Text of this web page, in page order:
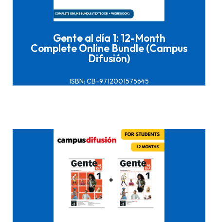
Gente al día 1: 12-Month
Complete Online Bundle (Campus
Difusión)
ISBN: CB-9712001575645